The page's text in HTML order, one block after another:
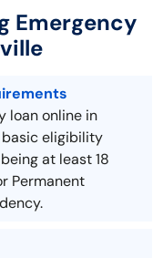
Emergency
loan online in
basic eligibility
at least 18
Permanent